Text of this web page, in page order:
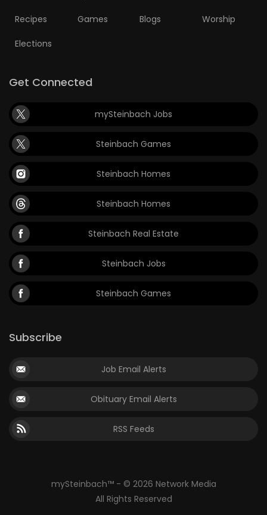
Recipes Games Blogs Worship
Elections
Get Connected
mySteinbach Jobs
Steinbach Games
Steinbach Homes
Steinbach Homes
Steinbach Real Estate
Steinbach Jobs
Steinbach Games
Subscribe
Job Email Alerts
Obituary Email Alerts
RSS Feeds
mySteinbach™ - © 2026 Network Media
All Rights Reserved